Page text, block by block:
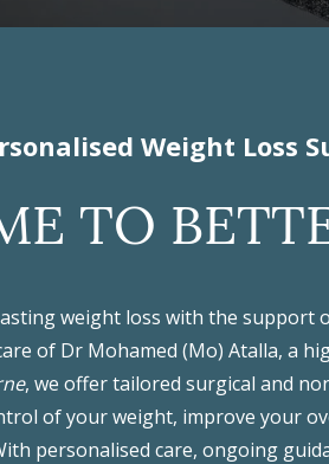
Weight Loss
TO
weight loss with the support
of Dr Mohamed (Mo) Atalla, a
, we offer tailored surgical and
of your weight, improve your
personalised care, ongoing